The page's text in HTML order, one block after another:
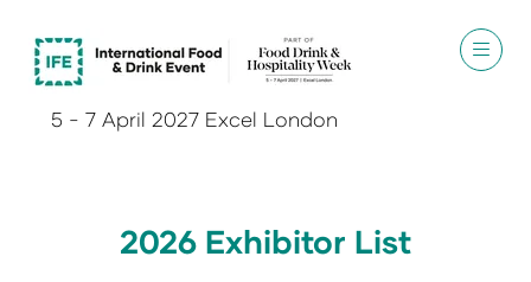
5 - 7 April 2027 Excel London
2026 Exhibitor List